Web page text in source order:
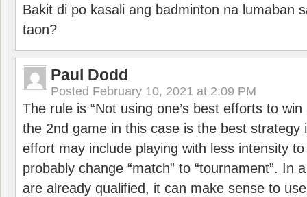
Bakit di po kasali ang badminton na lumaban
taon?
Paul Dodd
Posted February 10, 2021 at 2:09 PM
The rule is “Not using one’s best efforts to
the 2nd game in this case is the best strategy
effort may include playing with less intensity
probably change “match” to “tournament”. In
are already qualified, it can make sense to